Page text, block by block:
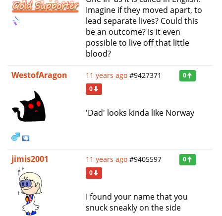
Imagine if they moved apart, to
lead separate lives? Could this
be an outcome? Is it even
possible to live off that little
blood?
WestofAragon
11 years ago #9427371
0
0
'Dad' looks kinda like Norway
jimis2001 11 years ago #9405597
0
0
I found your name that you
snuck sneakly on the side